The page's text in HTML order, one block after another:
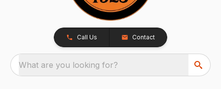
Call Us Contact
What are you looking for?